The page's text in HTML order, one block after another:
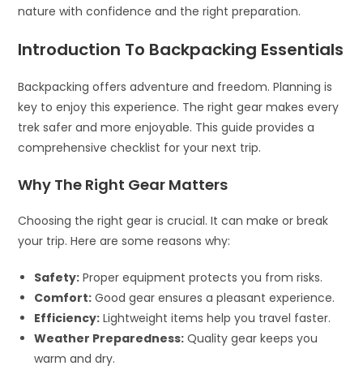
nature with confidence and the right preparation.
Introduction To Backpacking Essentials
Backpacking offers adventure and freedom. Planning is
key to enjoy this experience. The right gear makes every
trek safer and more enjoyable. This guide provides a
comprehensive checklist for your next trip.
Why The Right Gear Matters
Choosing the right gear is crucial. It can make or break
your trip. Here are some reasons why:
Safety: Proper equipment protects you from risks.
Comfort: Good gear ensures a pleasant experience.
Efficiency: Lightweight items help you travel faster.
Weather Preparedness: Quality gear keeps you
warm and dry.